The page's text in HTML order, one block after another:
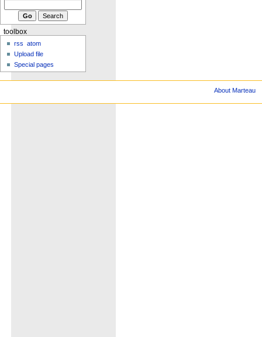
toolbox
rss
atom
Upload file
Special pages
About Marteau